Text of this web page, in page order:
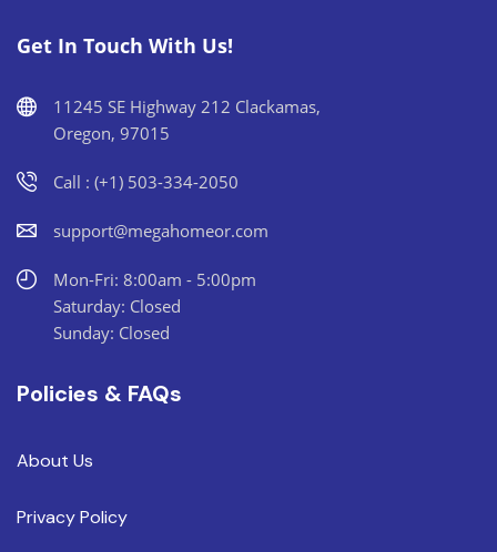
Get In Touch With Us!
11245 SE Highway 212 Clackamas,
Oregon, 97015
Call : (+1) 503-334-2050
support@megahomeor.com
Mon-Fri: 8:00am - 5:00pm
Saturday: Closed
Sunday: Closed
Policies & FAQs
About Us
Privacy Policy